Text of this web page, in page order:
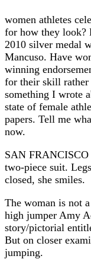
women athletes
for how they look?
2010 silver medal
Mancuso. Have
winning
for their skill rather
something I wrote
state of female
papers. Tell me
now.
SAN
two-piece suit.
closed, she smiles.
The woman is not
high jumper Amy
story/pictorial
But on closer
jumping.